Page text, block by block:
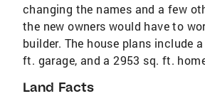
changing the names and a few
the new owners would have to
builder. The house plans include
ft. garage, and a 2953 sq. ft.
Land Facts